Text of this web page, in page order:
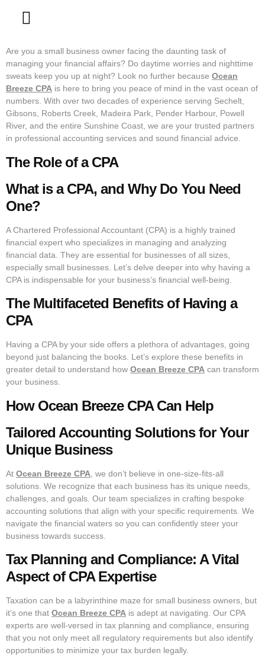
Are you a small business owner facing the daunting task of
managing your financial affairs? Do daytime worries and nighttime
sweats keep you up at night? Look no further because Ocean
Breeze CPA is here to bring you peace of mind in the vast ocean of
numbers. With over two decades of experience serving Sechelt,
Gibsons, Roberts Creek, Madeira Park, Pender Harbour, Powell
River, and the entire Sunshine Coast, we are your trusted partners
in professional accounting services and sound financial advice.
The Role of a CPA
What is a CPA, and Why Do You Need
One?
A Chartered Professional Accountant (CPA) is a highly trained
financial expert who specializes in managing and analyzing
financial data. They are essential for businesses of all sizes,
especially small businesses. Let’s delve deeper into why having a
CPA is indispensable for your business’s financial well-being.
The Multifaceted Benefits of Having a
CPA
Having a CPA by your side offers a plethora of advantages, going
beyond just balancing the books. Let’s explore these benefits in
greater detail to understand how Ocean Breeze CPA can transform
your business.
How Ocean Breeze CPA Can Help
Tailored Accounting Solutions for Your
Unique Business
At Ocean Breeze CPA , we don’t believe in one-size-fits-all
solutions. We recognize that each business has its unique needs,
challenges, and goals. Our team specializes in crafting bespoke
accounting solutions that align with your specific requirements. We
navigate the financial waters so you can confidently steer your
business towards success.
Tax Planning and Compliance: A Vital
Aspect of CPA Expertise
Taxation can be a labyrinthine maze for small business owners, but
it’s one that Ocean Breeze CPA is adept at navigating. Our CPA
experts are well-versed in tax planning and compliance, ensuring
that you not only meet all regulatory requirements but also identify
opportunities to minimize your tax burden legally.